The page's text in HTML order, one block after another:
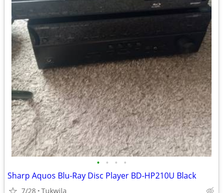
• • • •
Sharp Aquos Blu-Ray Disc Player BD-HP210U Black
7/28 Tukwila